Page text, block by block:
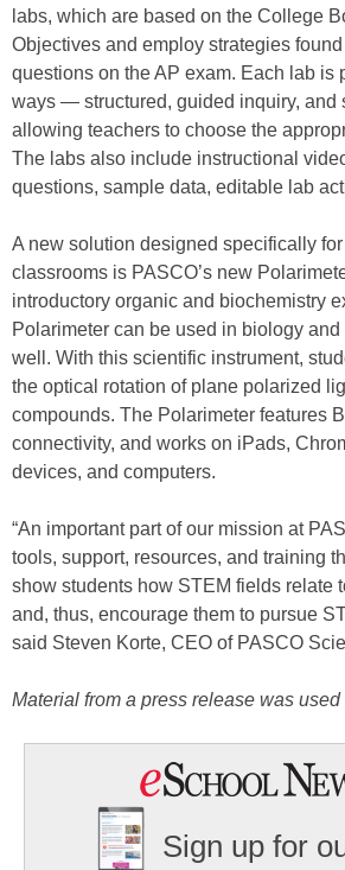
labs, which are based on the College
Objectives and employ strategies
questions on the AP exam. Each lab is
ways — structured, guided inquiry,
allowing teachers to choose the
The labs also include instructional
questions, sample data, editable lab
A new solution designed specifically
classrooms is PASCO’s new
introductory organic and biochemistry
Polarimeter can be used in biology
well. With this scientific instrument,
the optical rotation of plane polarized
compounds. The Polarimeter features
connectivity, and works on iPads,
devices, and computers.
“An important part of our mission at
tools, support, resources, and training
show students how STEM fields relate
and, thus, encourage them to pursue
said Steven Korte, CEO of PASCO
Material from a press release was used
Sign up for